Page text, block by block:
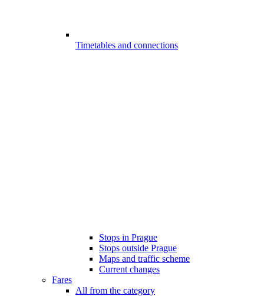
Timetables and connections
Stops in Prague
Stops outside Prague
Maps and traffic scheme
Current changes
Fares
All from the category